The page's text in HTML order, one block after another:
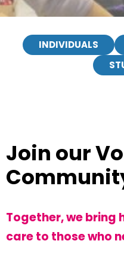
INDIVIDUALS
Join our
Together, we bring
care to those who